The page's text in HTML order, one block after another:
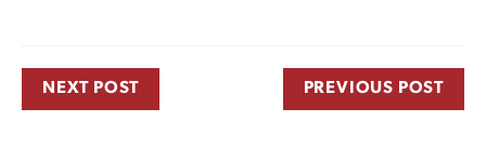
NEXT POST PREVIOUS POST